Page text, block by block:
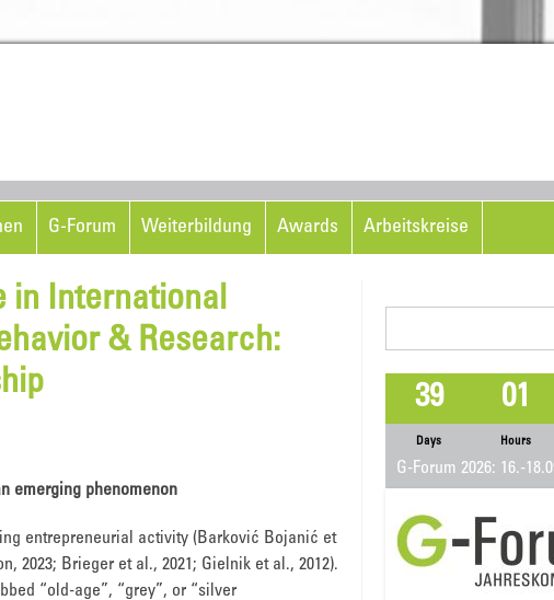
G-Forum Weiterbildung Awards Arbeitskreise
in International
& Research:
emerging phenomenon
entrepreneurial activity (Barković Bojanić et
2023; Brieger et al., 2021; Gielnik et al., 2012).
“old-age”, “grey”, or “silver
39
Days
01
Hours
G-Forum 2026: 16.-